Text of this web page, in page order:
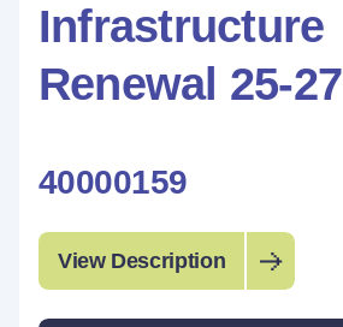
Infrastructure
Renewal 25-27
40000159
View Description